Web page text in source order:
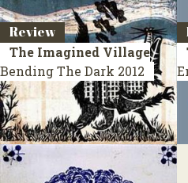
Review
The Imagined Village
Bending The Dark 2012